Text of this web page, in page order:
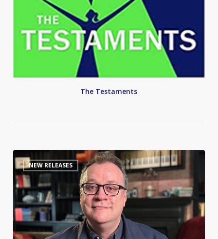
The Testaments
The
Queerest
of
Folk:
Russell
T
Davies
NEW RELEASES 0